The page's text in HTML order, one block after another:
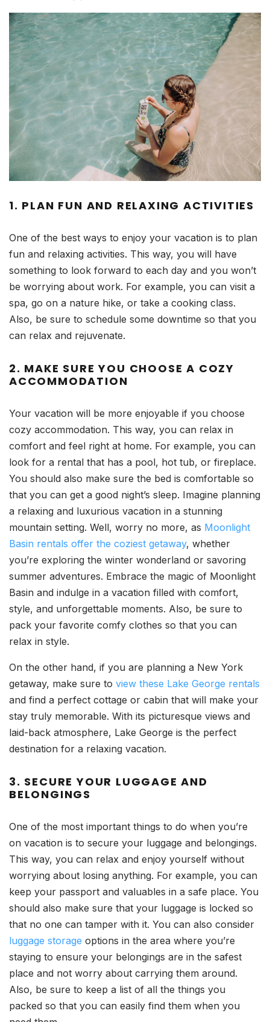
1. PLAN FUN AND RELAXING ACTIVITIES
One of the best ways to enjoy your vacation is to plan
fun and relaxing activities. This way, you will have
something to look forward to each day and you won’t
be worrying about work. For example, you can visit a
spa, go on a nature hike, or take a cooking class.
Also, be sure to schedule some downtime so that you
can relax and rejuvenate.
2. MAKE SURE YOU CHOOSE A COZY
ACCOMMODATION
Your vacation will be more enjoyable if you choose
cozy accommodation. This way, you can relax in
comfort and feel right at home. For example, you can
look for a rental that has a pool, hot tub, or fireplace.
You should also make sure the bed is comfortable so
that you can get a good night’s sleep. Imagine planning
a relaxing and luxurious vacation in a stunning
mountain setting. Well, worry no more, as Moonlight
Basin rentals offer the coziest getaway, whether
you’re exploring the winter wonderland or savoring
summer adventures. Embrace the magic of Moonlight
Basin and indulge in a vacation filled with comfort,
style, and unforgettable moments. Also, be sure to
pack your favorite comfy clothes so that you can
relax in style.
On the other hand, if you are planning a New York
getaway, make sure to view these Lake George rentals
and find a perfect cottage or cabin that will make your
stay truly memorable. With its picturesque views and
laid-back atmosphere, Lake George is the perfect
destination for a relaxing vacation.
3. SECURE YOUR LUGGAGE AND
BELONGINGS
One of the most important things to do when you’re
on vacation is to secure your luggage and belongings.
This way, you can relax and enjoy yourself without
worrying about losing anything. For example, you can
keep your passport and valuables in a safe place. You
should also make sure that your luggage is locked so
that no one can tamper with it. You can also consider
luggage storage options in the area where you’re
staying to ensure your belongings are in the safest
place and not worry about carrying them around.
Also, be sure to keep a list of all the things you
packed so that you can easily find them when you